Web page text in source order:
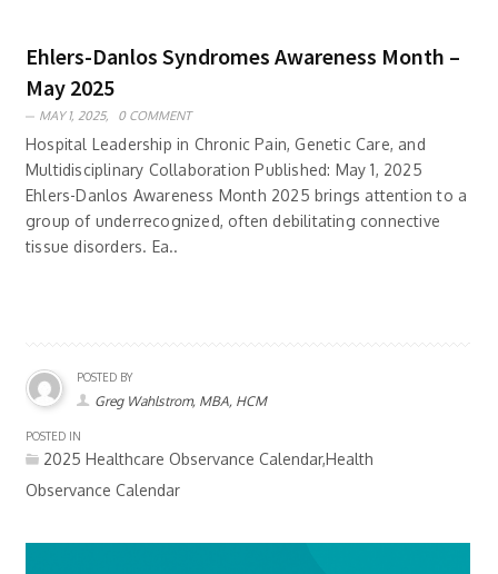
Ehlers-Danlos Syndromes Awareness Month –
May 2025
MAY 1, 2025, 0 COMMENT
Hospital Leadership in Chronic Pain, Genetic Care, and
Multidisciplinary Collaboration Published: May 1, 2025
Ehlers-Danlos Awareness Month 2025 brings attention to a
group of underrecognized, often debilitating connective
tissue disorders. Ea..
POSTED BY
Greg Wahlstrom, MBA, HCM
POSTED IN
2025 Healthcare Observance Calendar,Health
Observance Calendar